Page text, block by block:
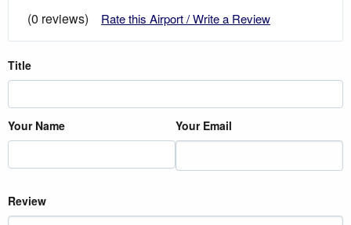
(0 reviews)
Rate this Airport / Write a Review
Title
Your Name Your Email
Review